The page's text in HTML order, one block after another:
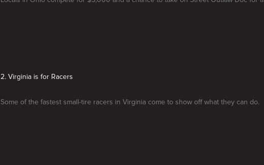
2. Virginia is for Racers
Some of the fastest small-tire racers in Virginia come to show off what they can do.